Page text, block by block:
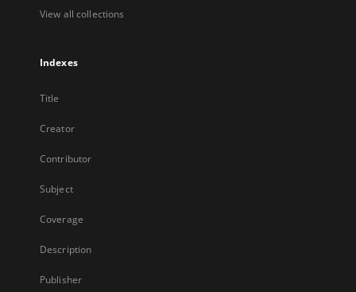
View all collections
Indexes
Title
Creator
Contributor
Subject
Coverage
Description
Publisher